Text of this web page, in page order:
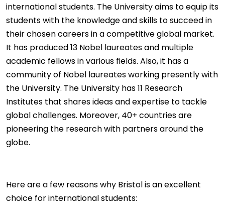
international students. The University aims to equip its
students with the knowledge and skills to succeed in
their chosen careers in a competitive global market.
It has produced 13 Nobel laureates and multiple
academic fellows in various fields. Also, it has a
community of Nobel laureates working presently with
the University. The University has 11 Research
Institutes that shares ideas and expertise to tackle
global challenges. Moreover, 40+ countries are
pioneering the research with partners around the
globe.
Here are a few reasons why Bristol is an excellent
choice for international students: